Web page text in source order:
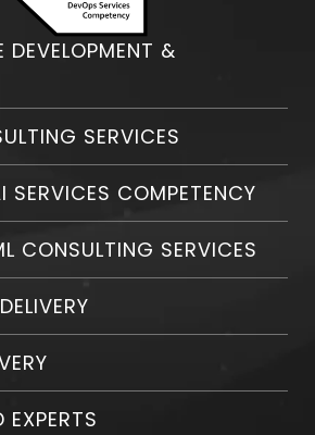
DEVELOPMENT &
SERVICES
SERVICES COMPETENCY
CONSULTING SERVICES